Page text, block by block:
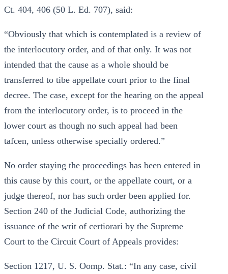
Ct. 404, 406 (50 L. Ed. 707), said:
“Obviously that which is contemplated is a review of
the interlocutory order, and of that only. It was not
intended that the cause as a whole should be
transferred to tibe appellate court prior to the final
decree. The case, except for the hearing on the appeal
from the interlocutory order, is to proceed in the
lower court as though no such appeal had been
tafcen, unless otherwise specially ordered.”
No order staying the proceedings has been entered in
this cause by this court, or the appellate court, or a
judge thereof, nor has such order been applied for.
Section 240 of the Judicial Code, authorizing the
issuance of the writ of certiorari by the Supreme
Court to the Circuit Court of Appeals provides:
Section 1217, U. S. Oomp. Stat.: “In any case, civil